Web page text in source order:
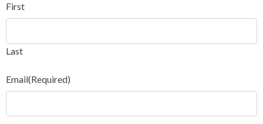
First
Last
Email(Required)